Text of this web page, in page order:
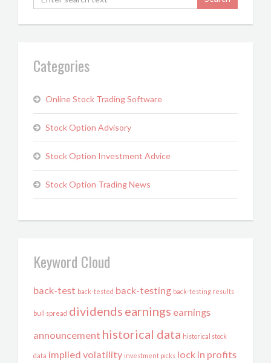
Categories
Online Stock Trading Software
Stock Option Advisory
Stock Option Investment Advice
Stock Option Trading News
Keyword Cloud
back-test back-tested back-testing back-testing results
bull spread dividends earnings earnings
announcement historical data historical stock
data implied volatility investment picks lock in profits